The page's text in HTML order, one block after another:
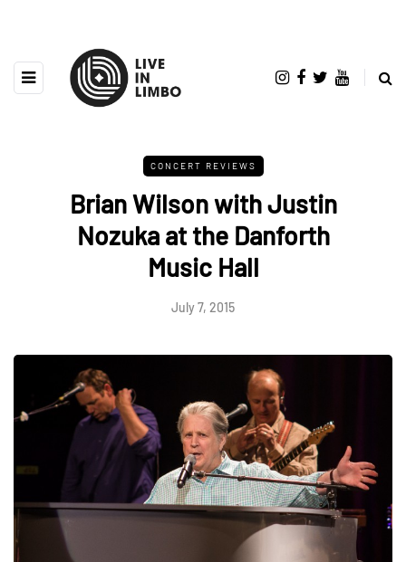
CONCERT REVIEWS
Brian Wilson with Justin
Nozuka at the Danforth
Music Hall
July 7, 2015